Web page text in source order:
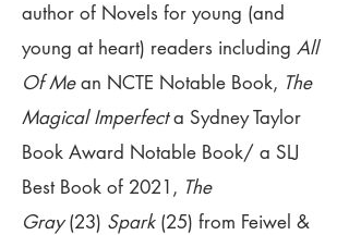
author of Novels for young (and
young at heart) readers including All
Of Mean NCTE Notable Book, The
Magical Imperfecta Sydney Taylor
Book Award Notable Book/ a SLJ
Best Book of 2021, The
Gray(23) Spark(25) from Feiwel &